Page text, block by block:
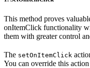
This method proves
onItemClick functionality
them with greater control
The setOnItemClick
You can override this